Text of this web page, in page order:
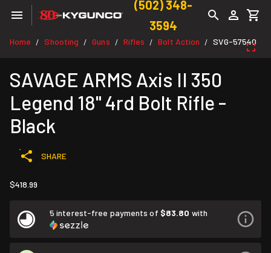
(502) 348-
3594
Home / Shooting / Guns / Rifles / Bolt Action / SVG-57540
SAVAGE ARMS Axis II 350
Legend 18" 4rd Bolt Rifle -
Black
SHARE
$418.99
5 interest-free payments of $83.80 with